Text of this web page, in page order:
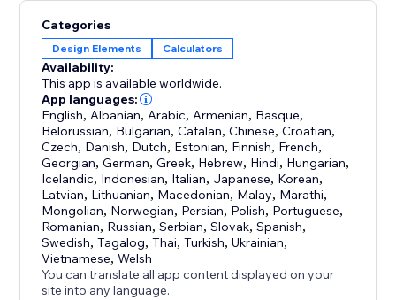
widget, you not only enhance the user experience on
your platform but also stay ahead in the rapidly
evolving world of cryptocurrency. Add our app to
provide your users with a seamless, efficient, and
comprehensive cryptocurrency exchange service.
Categories
Design Elements Calculators
Availability:
This app is available worldwide.
App languages:
English, Albanian, Arabic, Armenian, Basque,
Belorussian, Bulgarian,Catalan,Chinese,Croatian,
Czech, Danish, Dutch, Estonian, Finnish, French,
Georgian,German,Greek, Hebrew, Hindi, Hungarian,
Icelandic, Indonesian, Italian, Japanese, Korean,
Latvian, Lithuanian, Macedonian, Malay, Marathi,
Mongolian, Norwegian, Persian, Polish, Portuguese,
Romanian, Russian,Serbian,Slovak,Spanish,
Swedish,Tagalog,Thai,Turkish,Ukrainian,
Vietnamese,Welsh
You can translate all app content displayed on your
site into any language.